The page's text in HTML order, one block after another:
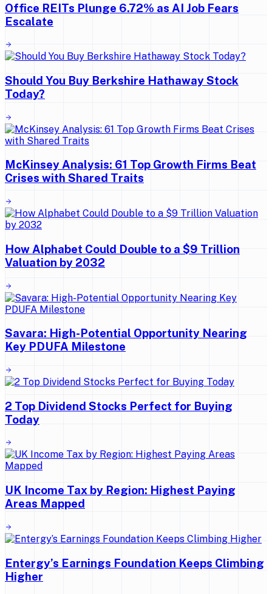
Office REITs Plunge 6.72% as AI Job Fears
Escalate
Should You Buy Berkshire Hathaway Stock
Today?
McKinsey Analysis: 61 Top Growth Firms Beat
Crises with Shared Traits
How Alphabet Could Double to a $9 Trillion
Valuation by 2032
Savara: High-Potential Opportunity Nearing
Key PDUFA Milestone
2 Top Dividend Stocks Perfect for Buying
Today
UK Income Tax by Region: Highest Paying
Areas Mapped
Entergy’s Earnings Foundation Keeps Climbing
Higher